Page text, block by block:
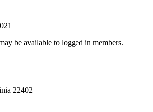
be available to logged in members.
22402